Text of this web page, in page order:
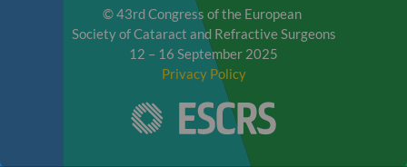
© 43rd Congress of the European
Society of Cataract and Refractive Surgeons
12 – 16 September 2025
Privacy Policy